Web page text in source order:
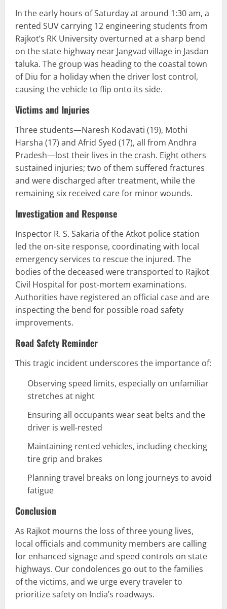
In the early hours of Saturday at around 1:30 am, a
rented SUV carrying 12 engineering students from
Rajkot’s RK University overturned at a sharp bend
on the state highway near Jangvad village in Jasdan
taluka. The group was heading to the coastal town
of Diu for a holiday when the driver lost control,
causing the vehicle to flip onto its side.
Victims and Injuries
Three students—Naresh Kodavati (19), Mothi
Harsha (17) and Afrid Syed (17), all from Andhra
Pradesh—lost their lives in the crash. Eight others
sustained injuries; two of them suffered fractures
and were discharged after treatment, while the
remaining six received care for minor wounds.
Investigation and Response
Inspector R. S. Sakaria of the Atkot police station
led the on-site response, coordinating with local
emergency services to rescue the injured. The
bodies of the deceased were transported to Rajkot
Civil Hospital for post-mortem examinations.
Authorities have registered an official case and are
inspecting the bend for possible road safety
improvements.
Road Safety Reminder
This tragic incident underscores the importance of:
Observing speed limits, especially on unfamiliar
stretches at night
Ensuring all occupants wear seat belts and the
driver is well-rested
Maintaining rented vehicles, including checking
tire grip and brakes
Planning travel breaks on long journeys to avoid
fatigue
Conclusion
As Rajkot mourns the loss of three young lives,
local officials and community members are calling
for enhanced signage and speed controls on state
highways. Our condolences go out to the families
of the victims, and we urge every traveler to
prioritize safety on India’s roadways.